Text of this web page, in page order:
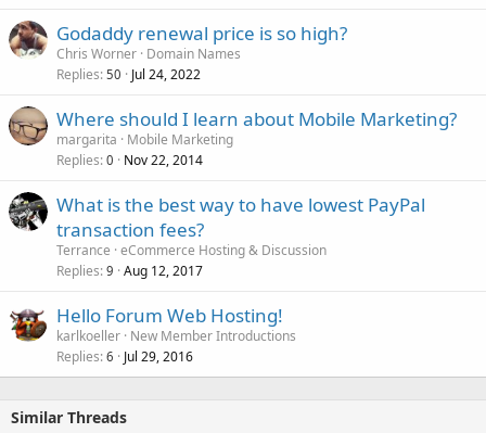
Godaddy renewal price is so high?
Chris Worner Domain Names
Replies 50 Jul 24, 2022
Where should I learn about Mobile Marketing?
margarita
Mobile Marketing
Replies 0 Nov 22, 2014
What is the best way to have lowest PayPal
transaction fees?
Terrance eCommerce Hosting & Discussion
Replies 9 Aug 12, 2017
Hello Forum Web Hosting!
karlkoeller New Member Introductions
Replies 6 Jul 29, 2016
Similar Threads